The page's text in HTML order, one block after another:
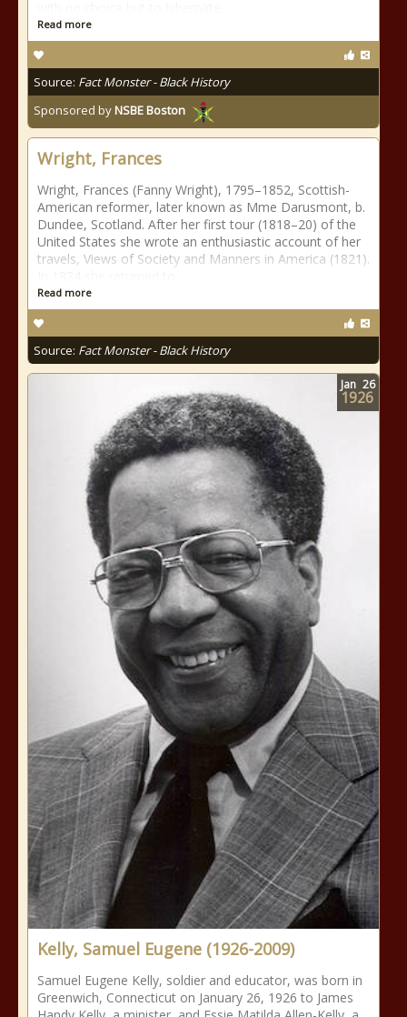
Read more
Source: Fact Monster - Black History
Sponsored byNSBE Boston
Wright, Frances
Wright, Frances (Fanny Wright), 1795–1852, Scottish-
American reformer, later known as Mme Darusmont, b.
Dundee, Scotland. After her first tour (1818–20) of the
United States she wrote an enthusiastic account of her
travels, Views of Society and Manners in America (1821).
Read more
Source: Fact Monster - Black History
Kelly, Samuel Eugene (1926-2009)
Samuel Eugene Kelly, soldier and educator, was born in
Greenwich, Connecticut on January 26, 1926 to James
Jan 26
1926